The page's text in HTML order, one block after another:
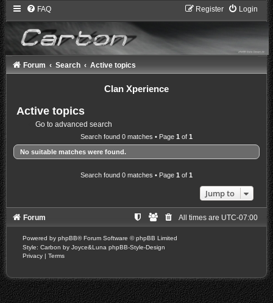
FAQ Login
Register
Forum Search Active topics
Clan Xperience
Active topics
Go to advanced search
Search found 0 matches • Page 1 of 1
No suitable matches were found.
Search found 0 matches • Page 1 of 1
Jump to
Forum All times are UTC-07:00
Powered by phpBB® Forum Software © phpBB Limited
Style: Carbon by Joyce&Luna phpBB-Style-Design
Privacy | Terms